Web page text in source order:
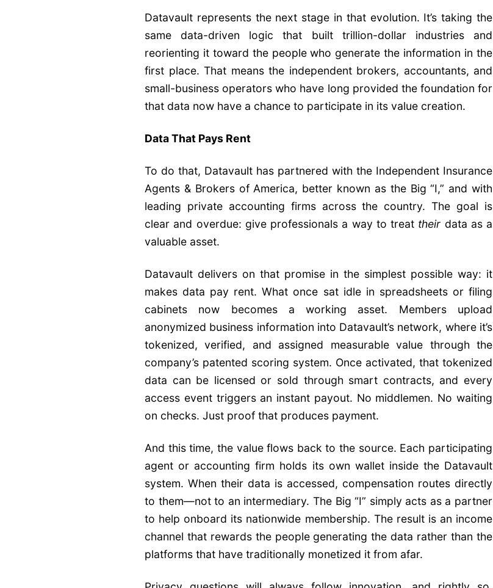
Datavault represents the next stage in that evolution. It’s taking the
same data-driven logic that built trillion-dollar industries and
reorienting it toward the people who generate the information in the
first place. That means the independent brokers, accountants, and
small-business operators who have long provided the foundation for
that data now have a chance to participate in its value creation.
Data That Pays Rent
To do that, Datavault has partnered with the Independent Insurance
Agents & Brokers of America, better known as the Big “I,” and with
leading private accounting firms across the country. The goal is
clear and overdue: give professionals a way to treat their data as a
valuable asset.
Datavault delivers on that promise in the simplest possible way: it
makes data pay rent. What once sat idle in spreadsheets or filing
cabinets now becomes a working asset. Members upload
anonymized business information into Datavault’s network, where it’s
tokenized, verified, and assigned measurable value through the
company’s patented scoring system. Once activated, that tokenized
data can be licensed or sold through smart contracts, and every
access event triggers an instant payout. No middlemen. No waiting
on checks. Just proof that produces payment.
And this time, the value flows back to the source. Each participating
agent or accounting firm holds its own wallet inside the Datavault
system. When their data is accessed, compensation routes directly
to them—not to an intermediary. The Big “I” simply acts as a partner
to help onboard its nationwide membership. The result is an income
channel that rewards the people generating the data rather than the
platforms that have traditionally monetized it from afar.